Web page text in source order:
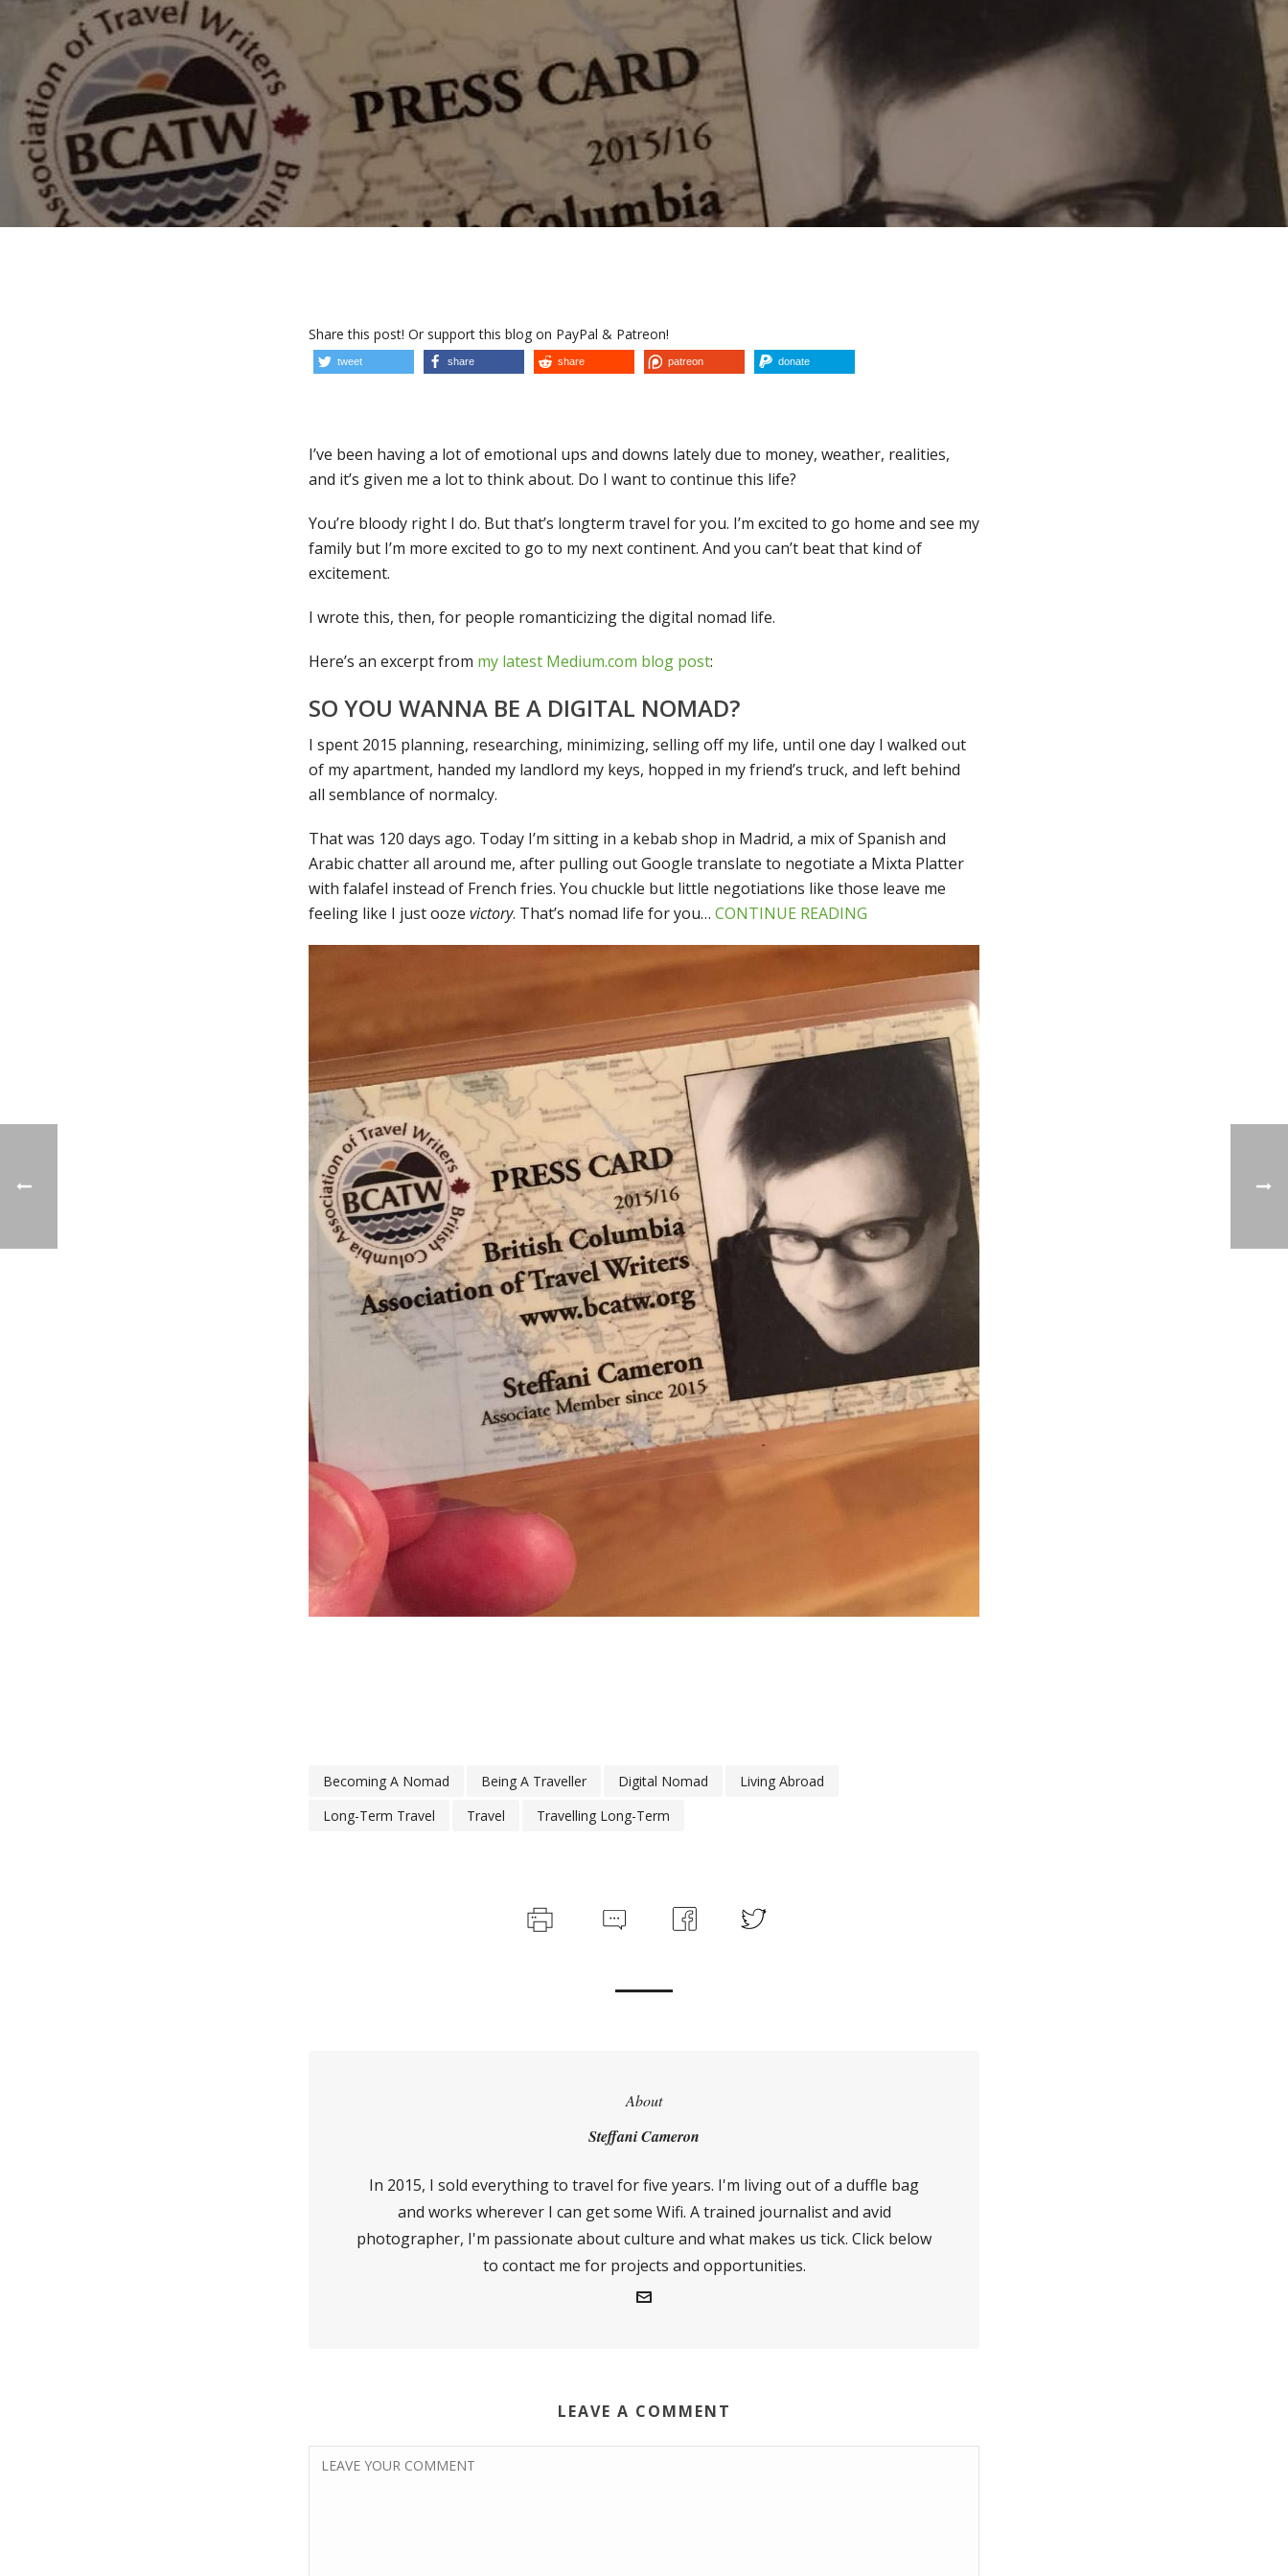
Share this post! Or support this blog on PayPal & Patreon!
tweet share share patreon donate
I’ve been having a lot of emotional ups and downs lately due to money, weather, realities,
and it’s given me a lot to think about. Do I want to continue this life?
You’re bloody right I do. But that’s longterm travel for you. I’m excited to go home and see my
family but I’m more excited to go to my next continent. And you can’t beat that kind of
excitement.
I wrote this, then, for people romanticizing the digital nomad life.
Here’s an excerpt from my latest Medium.com blog post:
SO YOU WANNA BE A DIGITAL NOMAD?
I spent 2015 planning, researching, minimizing, selling off my life, until one day I walked out
of my apartment, handed my landlord my keys, hopped in my friend’s truck, and left behind
all semblance of normalcy.
That was 120 days ago. Today I’m sitting in a kebab shop in Madrid, a mix of Spanish and
Arabic chatter all around me, after pulling out Google translate to negotiate a Mixta Platter
with falafel instead of French fries. You chuckle but little negotiations like those leave me
feeling like I just ooze victory. That’s nomad life for you… CONTINUE READING
Becoming A Nomad Being A Traveller Digital Nomad
Living Abroad
Long-Term Travel
Travel Travelling Long-Term
About
Steffani Cameron
In 2015, I sold everything to travel for five years. I'm living out of a duffle bag
and works wherever I can get some Wifi. A trained journalist and avid
photographer, I'm passionate about culture and what makes us tick. Click below
to contact me for projects and opportunities.
LEAVE A COMMENT